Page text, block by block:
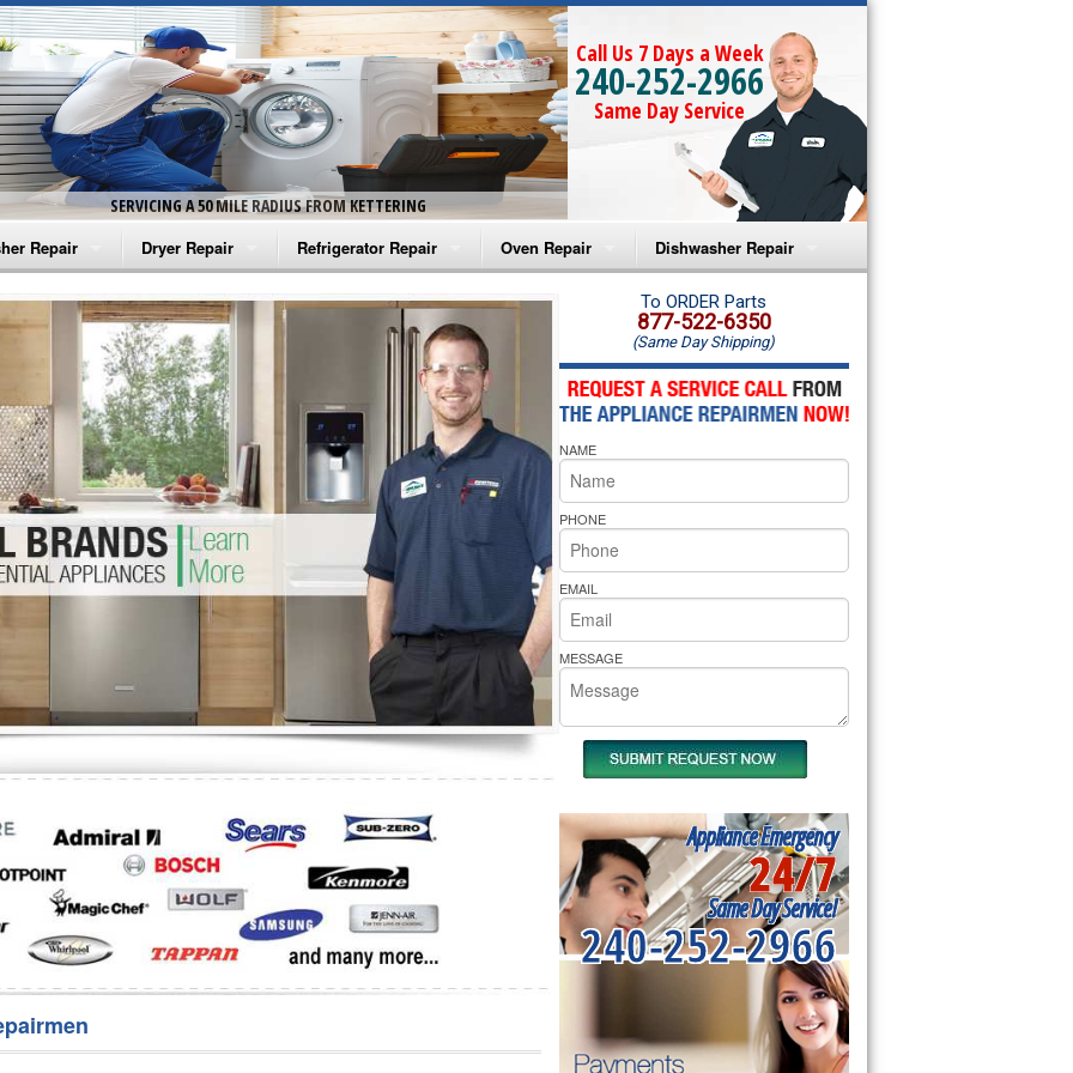
SERVICING A 50 MILE RADIUS FROM KETTERING
Call Us 7 Days a Week
240-252-2966
Same Day Service
Repair
Washer Repair
Washer Repair
Washer Repair
Washer Repair
Washer Repair
Repair
Dryer Repair
Amana Dryer Repair
Maytag Dryer Repair
Whirlpool Dryer Repair
GE Dryer Repair
Refrigerator Repair
Amana Refrigerator Repair
Whirlpool Refrigerator Repair
GE Refrigerator Repair
Turbo Air Repair
Oven Repair
Amana Microwave Repair
Amana Oven Repair
Whirlpool Microwave Repair
Whirlpool Oven Repair
Whirlpool Cooktop Repair
Bakers Pride Repair
Dishwasher Repair
Amana Dishwasher Repair
Whirlpool Dishwasher Repair
To ORDER Parts
877-522-6350
(Same Day Shipping)
NAME
PHONE
EMAIL
MESSAGE
Appliance Emergency
24/7
Same Day Service!
240-252-2966